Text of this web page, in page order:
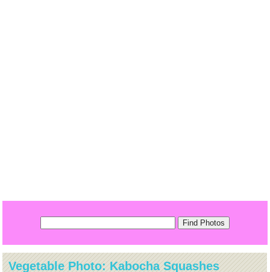
Vegetable Photo: Kabocha Squashes